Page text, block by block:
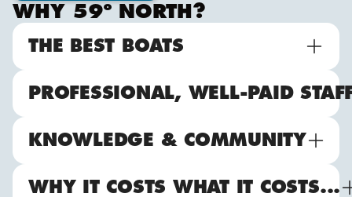
WHY 59º NORTH?
THE BEST BOATS
PROFESSIONAL, WELL-PAID
KNOWLEDGE & COMMUNITY
WHY IT COSTS WHAT IT COSTS...